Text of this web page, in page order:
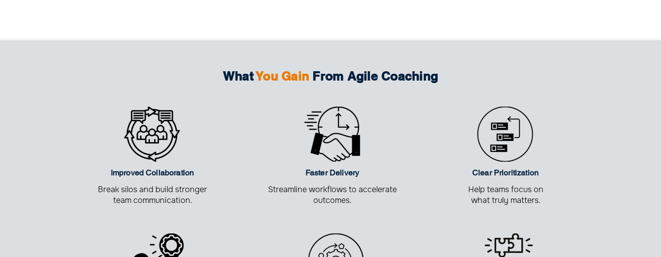
WhatYou Gain From Agile Coaching
Improved Collaboration
Break silos and build stronger
team communication.
Faster Delivery
Streamline workflows to accelerate
outcomes.
Clear Prioritization
Help teams focus on
what truly matters.